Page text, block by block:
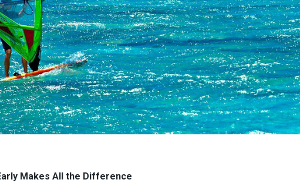
Makes All the Difference